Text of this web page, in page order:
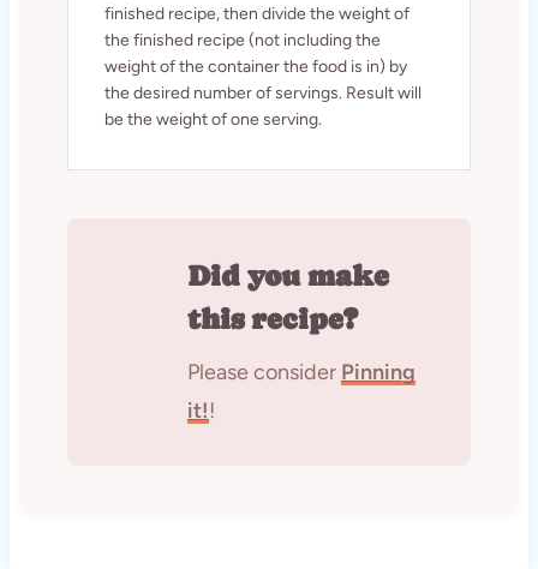
finished recipe, then divide the weight of
the finished recipe (not including the
weight of the container the food is in) by
the desired number of servings. Result will
be the weight of one serving.
Did you make
this recipe?
Please consider Pinning
it!!